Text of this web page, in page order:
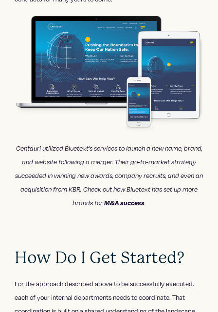
Centauri utilized Bluetext’s services to launch a new name, brand,
and website following a merger. Their go-to-market strategy
succeeded in winning new awards, company recruits, and even an
acquisition from KBR. Check out how Bluetext has set up more
brands forM&A success.
How Do I Get Started?
For the approach described above to be successfully executed,
each of your internal departments needs to coordinate. That